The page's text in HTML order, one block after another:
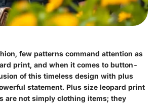
few patterns command attention as
print, and when it comes to button-
of this timeless design with plus
statement. Plus size leopard print
are not simply clothing items; they